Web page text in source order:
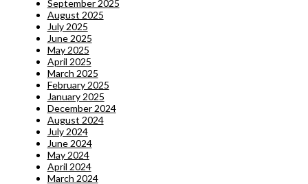
September 2025
August 2025
July 2025
June 2025
May 2025
April 2025
March 2025
February 2025
January 2025
December 2024
August 2024
July 2024
June 2024
May 2024
April 2024
March 2024